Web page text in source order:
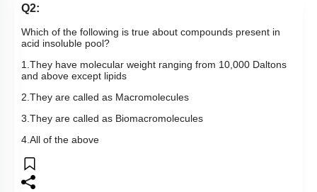
Q2:
Which of the following is true about compounds present in
acid insoluble pool?
1.They have molecular weight ranging from 10,000 Daltons
and above except lipids
2.They are called as Macromolecules
3.They are called as Biomacromolecules
4.All of the above